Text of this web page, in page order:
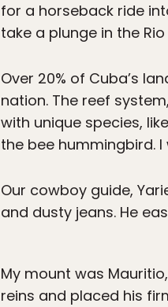
for a horseback ride
take a plunge in the
Over 20% of Cuba’s
nation. The reef
with unique species,
the bee hummingbird.
Our cowboy guide,
and dusty jeans. He
My mount was
reins and placed his